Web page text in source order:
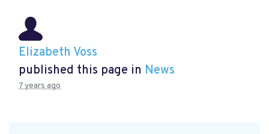
Elizabeth Voss
published this page in News
7 years ago